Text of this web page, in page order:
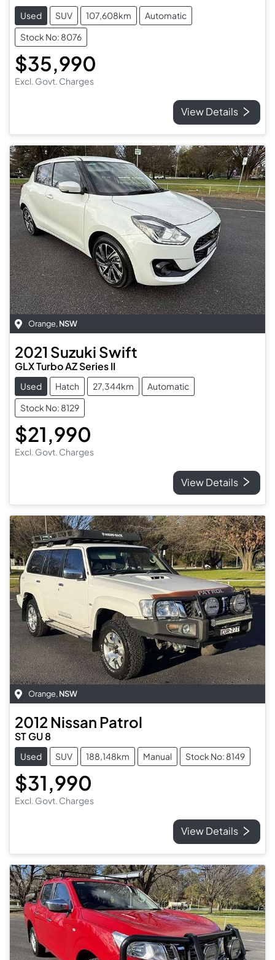
Used SUV 107,608km
Automatic
Stock No: 8076
$35,990
Excl. Govt. Charges
View Details
Orange, NSW
2021 Suzuki Swift
GLX Turbo AZ Series II
Used Hatch 27,344km
Automatic
Stock No: 8129
$21,990
Excl. Govt. Charges
View Details
Orange, NSW
2012 Nissan Patrol
ST GU 8
Used SUV 188,148km Manual Stock No: 8149
$31,990
Excl. Govt. Charges
View Details